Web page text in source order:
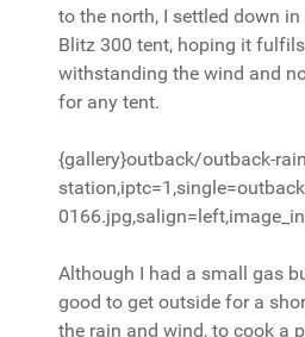
to the north, I settled down
Blitz 300 tent, hoping it
withstanding the wind and
for any tent.
{gallery}outback/outback-
Although I had a small gas
good to get outside for a
the rain and wind, to cook a